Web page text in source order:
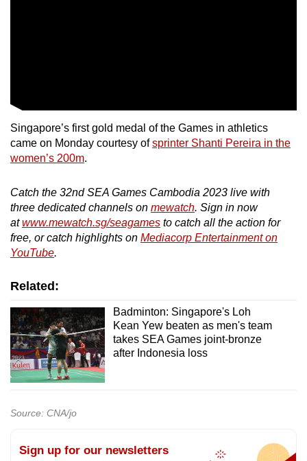
Singapore’s first gold medal of the Games in athletics
came on Monday courtesy ofsprinter Shanti Pereira in the
women’s 200m.
Catch the 32nd SEA Games Cambodia 2023 live with
three dedicated channels on mewatch. Sign in now
atwww.mewatch.sg/seagames to catch all the action for
free, or catch highlights on Mediacorp Entertainment on
YouTube.
Related:
Badminton: Singapore's Loh
Kean Yew beaten as men's team
takes SEA Games joint-bronze
after Indonesia loss
Source: CNA/jo
Sign up for our newsletters